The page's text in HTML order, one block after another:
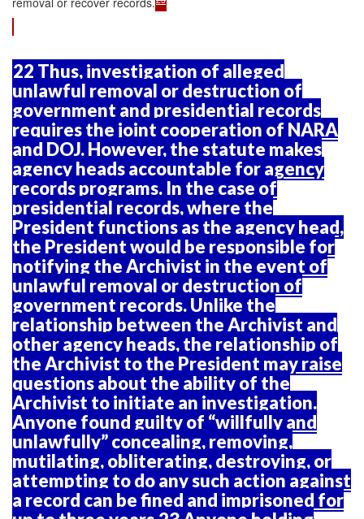
22 Thus, investigation of alleged
unlawful removal or destruction of
government and presidential records
requires the joint cooperation of NARA
and DOJ. However, the statute makes
agency heads accountable for agency
records programs. In the case of
presidential records, where the
President functions as the agency head,
the President would be responsible for
notifying the Archivist in the event of
unlawful removal or destruction of
government records. Unlike the
relationship between the Archivist and
other agency heads, the relationship of
the Archivist to the President may raise
questions about the ability of the
Archivist to initiate an investigation.
Anyone found guilty of “willfully and
unlawfully” concealing, removing,
mutilating, obliterating, destroying, or
attempting to do any such action against
a record can be fined and imprisoned for